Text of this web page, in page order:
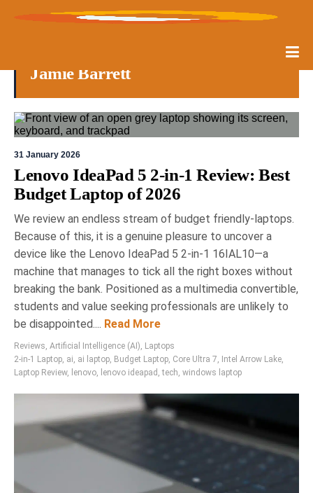
Jamie Barrett
31 January 2026
Lenovo IdeaPad 5 2-in-1 Review: Best
Budget Laptop of 2026
We review an endless stream of budget friendly-laptops.
Because of this, it is a genuine pleasure to uncover a
device like the Lenovo IdeaPad 5 2-in-1 16IAL10—a
machine that manages to tick all the right boxes without
breaking the bank. Positioned as a multimedia convertible,
students and value seeking professionals are unlikely to
be disappointed.... Read More
Reviews, Artificial Intelligence (AI), Laptops
2-in-1 Laptop, ai, ai laptop, Budget Laptop, Core Ultra 7, Intel Arrow Lake,
Laptop Review, lenovo, lenovo ideapad ,tech, windows laptop